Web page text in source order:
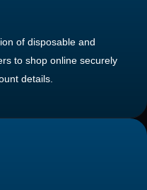
of disposable and
to shop online securely
details.